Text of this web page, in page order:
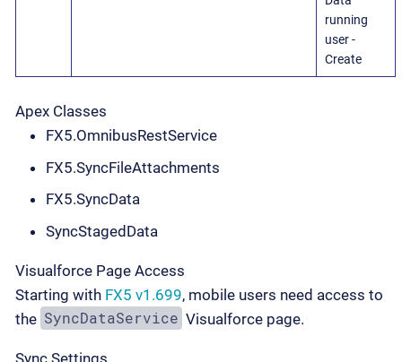
running
user -
Create
Apex Classes
FX5.OmnibusRestService
FX5.SyncFileAttachments
FX5.SyncData
SyncStagedData
Visualforce Page Access
Starting with FX5 v1.699, mobile users need access to
the SyncDataService Visualforce page.
Sync Settings